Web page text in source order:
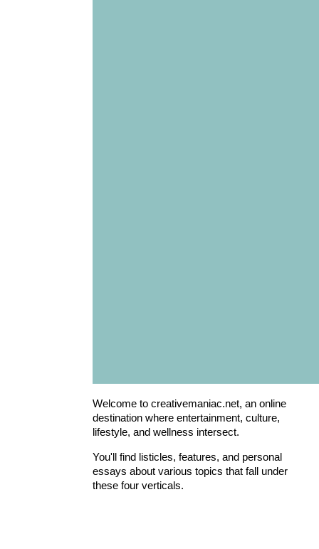
Welcome to creativemaniac.net, an online
destination where entertainment, culture,
lifestyle, and wellness intersect.
You'll find listicles, features, and personal
essays about various topics that fall under
these four verticals.